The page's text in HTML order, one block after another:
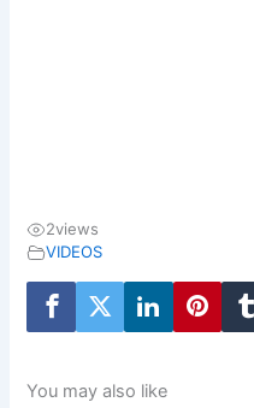
2views
VIDEOS
You may also like